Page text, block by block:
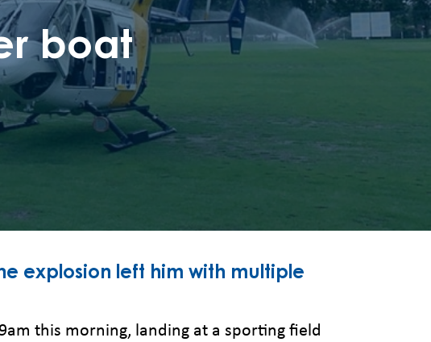
boat
explosion left him with multiple
this morning, landing at a sporting field